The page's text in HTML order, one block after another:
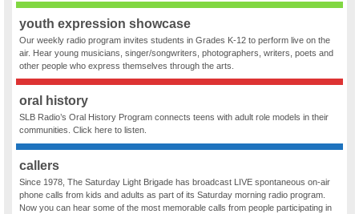
youth expression showcase
Our weekly radio program invites students in Grades K-12 to perform live on the
air. Hear young musicians, singer/songwriters, photographers, writers, poets and
other people who express themselves through the arts.
oral history
SLB Radio’s Oral History Program connects teens with adult role models in their
communities. Click here to listen.
callers
Since 1978, The Saturday Light Brigade has broadcast LIVE spontaneous on-air
phone calls from kids and adults as part of its Saturday morning radio program.
Now you can hear some of the most memorable calls from people participating in